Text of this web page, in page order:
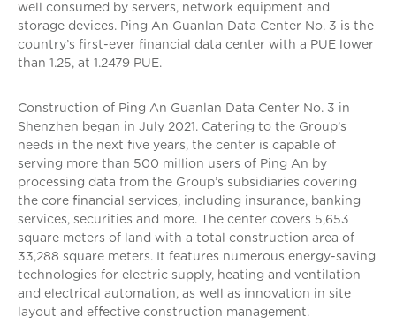
well consumed by servers, network equipment and
storage devices. Ping An Guanlan Data Center No. 3 is the
country’s first-ever financial data center with a PUE lower
than 1.25, at 1.2479 PUE.
Construction of Ping An Guanlan Data Center No. 3 in
Shenzhen began in July 2021. Catering to the Group’s
needs in the next five years, the center is capable of
serving more than 500 million users of Ping An by
processing data from the Group’s subsidiaries covering
the core financial services, including insurance, banking
services, securities and more. The center covers 5,653
square meters of land with a total construction area of
33,288 square meters. It features numerous energy-saving
technologies for electric supply, heating and ventilation
and electrical automation, as well as innovation in site
layout and effective construction management.